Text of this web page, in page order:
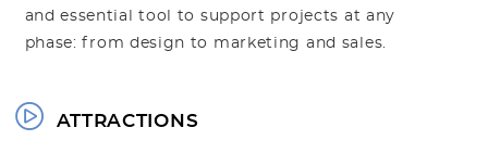
and essential tool to support projects at any
phase: from design to marketing and sales.
ATTRACTIONS